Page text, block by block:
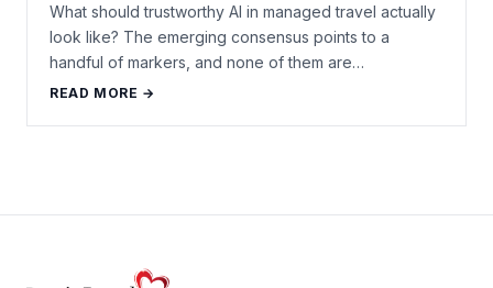
What should trustworthy AI in managed travel actually
look like? The emerging consensus points to a
handful of markers, and none of them are…
READ MORE →